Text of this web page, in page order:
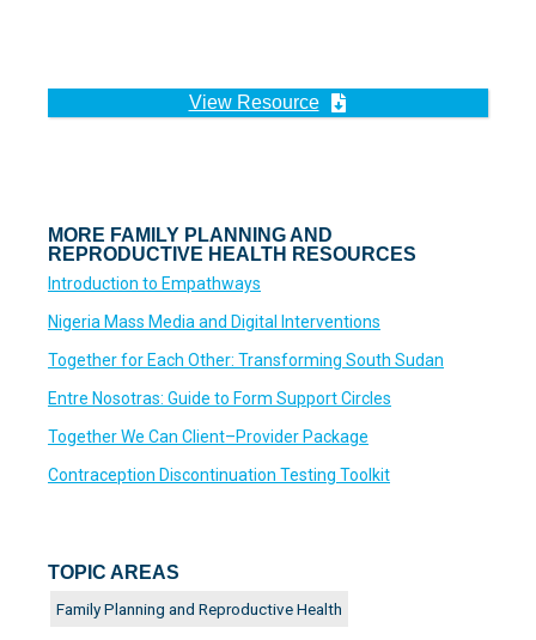
View Resource
MORE FAMILY PLANNING AND
REPRODUCTIVE HEALTH RESOURCES
Introduction to Empathways
Nigeria Mass Media and Digital Interventions
Together for Each Other: Transforming South Sudan
Entre Nosotras: Guide to Form Support Circles
Together We Can Client–Provider Package
Contraception Discontinuation Testing Toolkit
TOPIC AREAS
Family Planning and Reproductive Health